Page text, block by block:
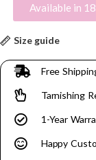
Available in
Size guide
Free
Tarnishing
1-Year
Happy